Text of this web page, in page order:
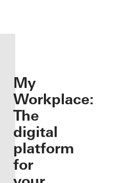
My
Workplace:
The
digital
platform
for